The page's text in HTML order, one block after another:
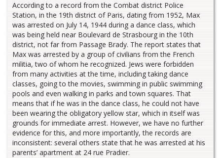
According to a record from the Combat district Police
Station, in the 19th district of Paris, dating from 1952, Max
was arrested on July 14, 1944 during a dance class, which
was being held near Boulevard de Strasbourg in the 10th
district, not far from Passage Brady. The report states that
Max was arrested by a group of civilians from the French
militia, two of whom he recognized. Jews were forbidden
from many activities at the time, including taking dance
classes, going to the movies, swimming in public swimming
pools and even walking in parks and town squares. That
means that if he was in the dance class, he could not have
been wearing the obligatory yellow star, which in itself was
grounds for immediate arrest. However, we have no further
evidence for this, and more importantly, the records are
inconsistent: several others state that he was arrested at his
parents’ apartment at 24 rue Pradier.